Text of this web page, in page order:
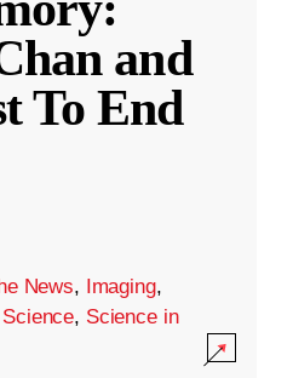
and
To End
News, Imaging,
Science, Science in